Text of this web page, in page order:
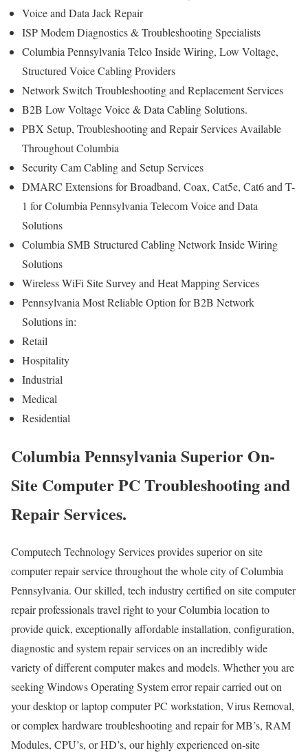
Voice and Data Jack Repair
ISP Modem Diagnostics & Troubleshooting Specialists
Columbia Pennsylvania Telco Inside Wiring, Low Voltage,
Structured Voice Cabling Providers
Network Switch Troubleshooting and Replacement Services
B2B Low Voltage Voice & Data Cabling Solutions.
PBX Setup, Troubleshooting and Repair Services Available
Throughout Columbia
Security Cam Cabling and Setup Services
DMARC Extensions for Broadband, Coax, Cat5e, Cat6 and T-
1 for Columbia Pennsylvania Telecom Voice and Data
Solutions
Columbia SMB Structured Cabling Network Inside Wiring
Solutions
Wireless WiFi Site Survey and Heat Mapping Services
Pennsylvania Most Reliable Option for B2B Network
Solutions in:
Retail
Hospitality
Industrial
Medical
Residential
Columbia Pennsylvania Superior On-
Site Computer PC Troubleshooting and
Repair Services.
Computech Technology Services provides superior on site
computer repair service throughout the whole city of Columbia
Pennsylvania. Our skilled, tech industry certified on site computer
repair professionals travel right to your Columbia location to
provide quick, exceptionally affordable installation, configuration,
diagnostic and system repair services on an incredibly wide
variety of different computer makes and models. Whether you are
seeking Windows Operating System error repair carried out on
your desktop or laptop computer PC workstation, Virus Removal,
or complex hardware troubleshooting and repair for MB’s, RAM
Modules, CPU’s, or HD’s, our highly experienced on-site